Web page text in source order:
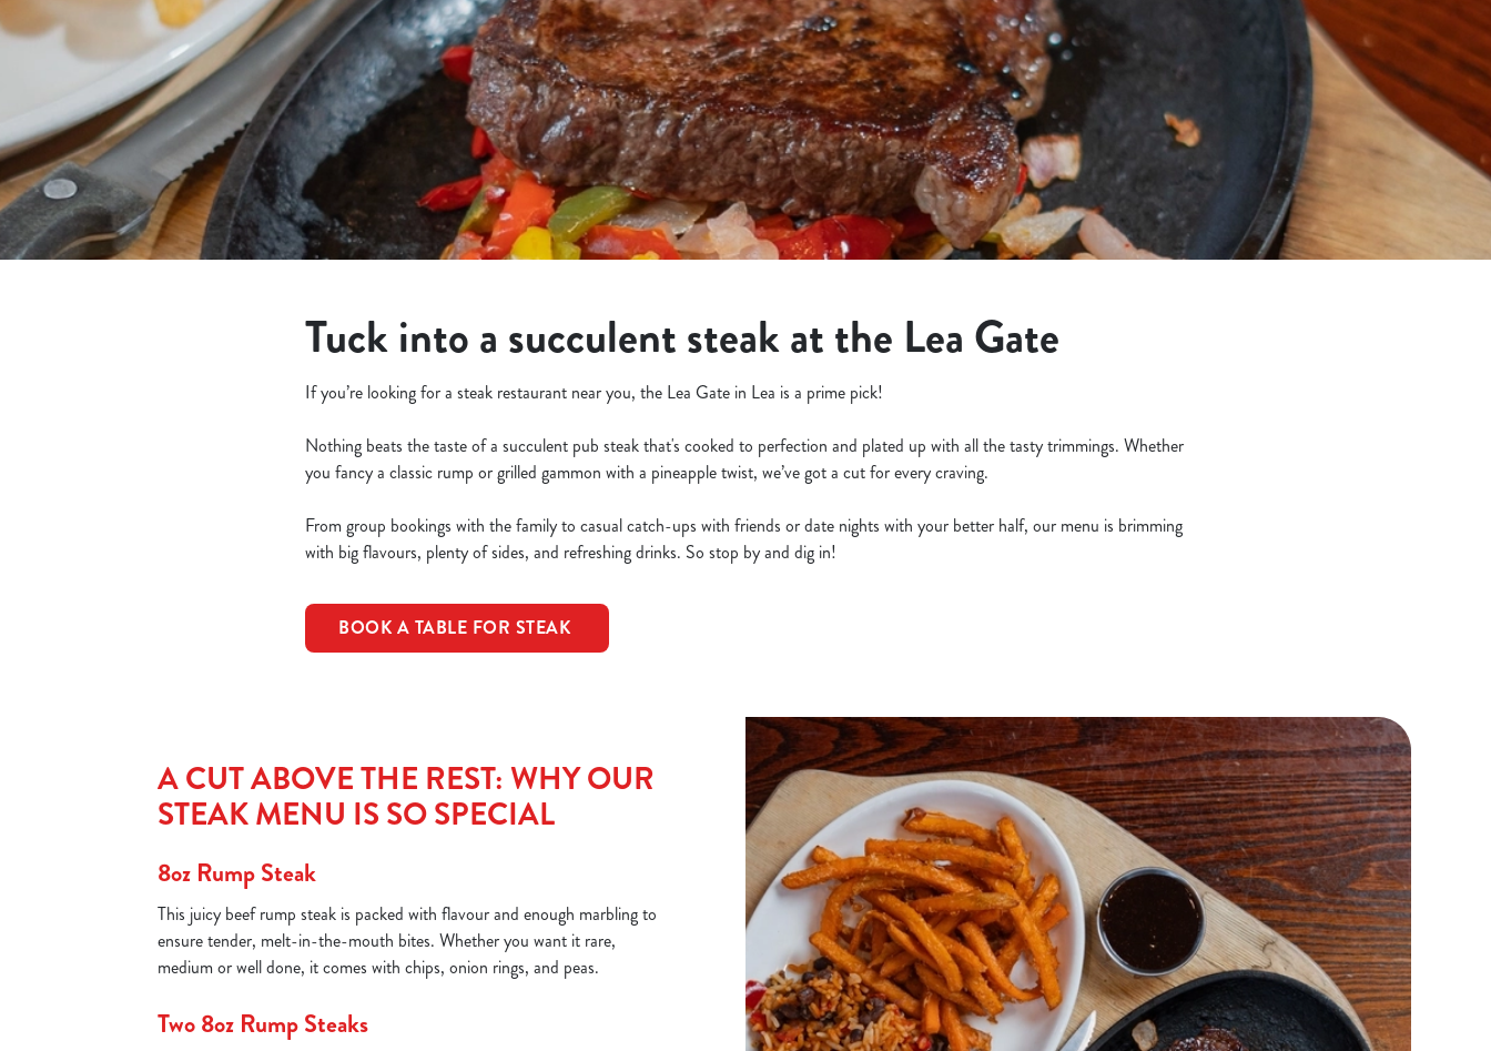
e
c
t
Tuck into a succulent steak at the Lea Gate
If you’re looking for a steak restaurant near you, the Lea Gate in Lea is a prime pick!
Nothing beats the taste of a succulent pub steak that's cooked to perfection and plated up with all the tasty trimmings. Whether
you fancy a classic rump or grilled gammon with a pineapple twist, we’ve got a cut for every craving.
From group bookings with the family to casual catch-ups with friends or date nights with your better half, our menu is brimming
with big flavours, plenty of sides, and refreshing drinks. So stop by and dig in!
BOOK A TABLE FOR STEAK
A CUT ABOVE THE REST: WHY OUR
STEAK MENU IS SO SPECIAL
8oz Rump Steak
This juicy beef rump steak is packed with flavour and enough marbling to
ensure tender, melt-in-the-mouth bites. Whether you want it rare,
medium or well done, it comes with chips, onion rings, and peas.
Two 8oz Rump Steaks